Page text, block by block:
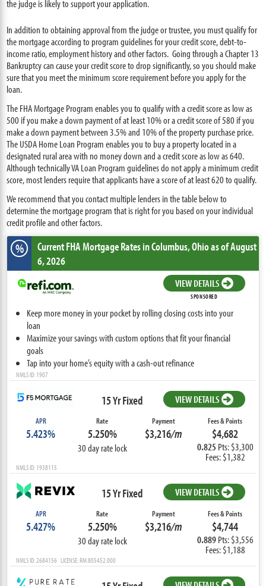
the judge is likely to support your application.
In addition to obtaining approval from the judge or trustee, you must qualify for
the mortgage according to program guidelines for your credit score, debt-to-
income ratio, employment history and other factors. Going through a Chapter 13
Bankruptcy can cause your credit score to drop significantly, so you should make
sure that you meet the minimum score requirement before you apply for the
loan.
The FHA Mortgage Program enables you to qualify with a credit score as low as
500 if you make a down payment of at least 10% or a credit score of 580 if you
make a down payment between 3.5% and 10% of the property purchase price.
The USDA Home Loan Program enables you to buy a property located in a
designated rural area with no money down and a credit score as low as 640.
Although technically VA Loan Program guidelines do not apply a minimum credit
score, most lenders require that applicants have a score of at least 620 to qualify.
We recommend that you contact multiple lenders in the table below to
determine the mortgage program that is right for you based on your individual
credit profile and other factors.
% Current FHA Mortgage Ratesin Columbus,Ohioas of August
6, 2026
VIEW DETAILS
SPONSORED
Keep more money in your pocket by rolling closing costs into your
loan
Maximize your savings with custom options that fit your financial
goals
Tap into your home’s equity with a cash-out refinance
NMLS ID: 1907
15 Yr Fixed VIEW DETAILS
APR
5.423%
Rate
5.250%
30 day rate lock
Payment
$3,216/m
Fees & Points
$4,682
0.825 Pts: $3,300
Fees: $1,382
NMLS ID: 1938115
15 Yr Fixed VIEW DETAILS
APR
5.427%
Rate
5.250%
30 day rate lock
Payment
$3,216/m
Fees & Points
$4,744
0.889 Pts: $3,556
Fees: $1,188
NMLS ID: 2684156 LICENSE: RM.805452.000